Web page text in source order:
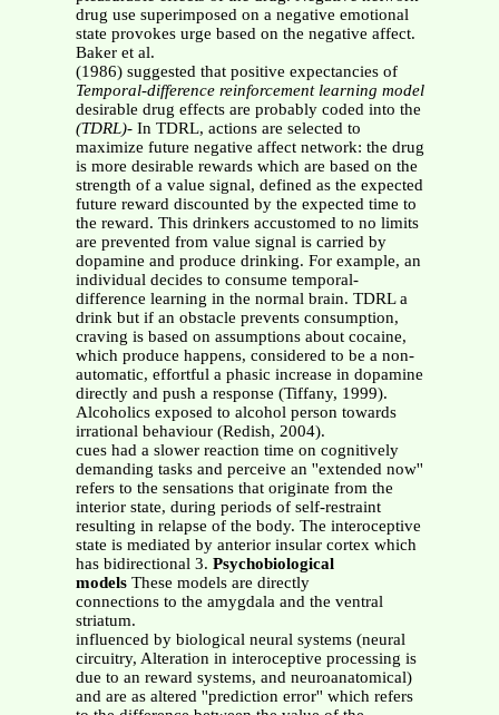
drug use superimposed on a negative emotional
state provokes urge based on the negative affect.
Baker et al.
(1986) suggested that positive expectancies of
Temporal-difference reinforcement learning model
desirable drug effects are probably coded into the
(TDRL)- In TDRL, actions are selected to
maximize future negative affect network: the drug
is more desirable rewards which are based on the
strength of a value signal, defined as the expected
future reward discounted by the expected time to
the reward. This drinkers accustomed to no limits
are prevented from value signal is carried by
dopamine and produce drinking. For example, an
individual decides to consume temporal-
difference learning in the normal brain. TDRL a
drink but if an obstacle prevents consumption,
craving is based on assumptions about cocaine,
which produce happens, considered to be a non-
automatic, effortful a phasic increase in dopamine
directly and push a response (Tiffany, 1999).
Alcoholics exposed to alcohol person towards
irrational behaviour (Redish, 2004).
cues had a slower reaction time on cognitively
demanding tasks and perceive an ''extended now''
refers to the sensations that originate from the
interior state, during periods of self-restraint
resulting in relapse of the body. The interoceptive
state is mediated by anterior insular cortex which
has bidirectional 3. Psychobiological
models These models are directly
connections to the amygdala and the ventral
striatum.
influenced by biological neural systems (neural
circuitry, Alteration in interoceptive processing is
due to an reward systems, and neuroanatomical)
and are as altered ''prediction error'' which refers